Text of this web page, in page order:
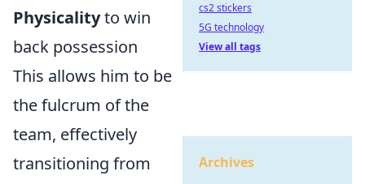
Physicalityto win
back possession
This allows him to be
the fulcrum of the
team, effectively
transitioning from
cs2 stickers
5G technology
View all tags
Archives